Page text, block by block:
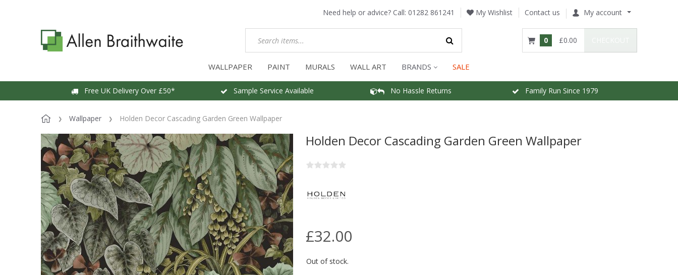
Need help or advice? Call: 01282 861241 My Wishlist Contact us My account
0 £0.00
WALLPAPER PAINT MURALS WALL ART BRANDS SALE
Free UK Delivery Over £50* Sample Service Available No Hassle Returns Family Run Since 1979
Wallpaper Holden Decor Cascading Garden Green Wallpaper
Holden Decor Cascading Garden Green Wallpaper
£32.00
Out of stock.